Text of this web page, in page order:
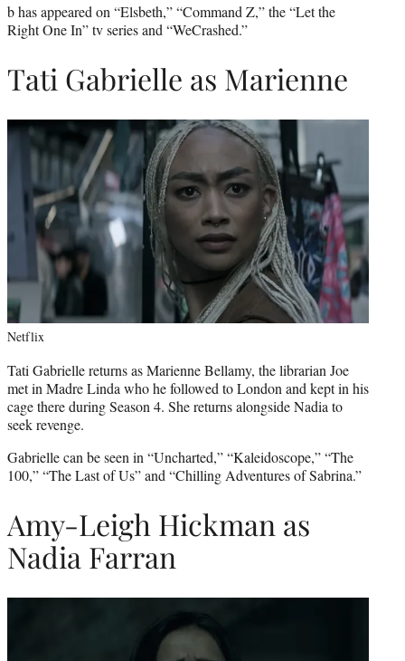
b has appeared on “Elsbeth,” “Command Z,” the “Let the
Right One In” tv series and “WeCrashed.”
Tati Gabrielle as Marienne
Netflix
Tati Gabrielle returns as Marienne Bellamy, the librarian Joe
met in Madre Linda who he followed to London and kept in his
cage there during Season 4. She returns alongside Nadia to
seek revenge.
Gabrielle can be seen in “Uncharted,” “Kaleidoscope,” “The
100,” “The Last of Us” and “Chilling Adventures of Sabrina.”
Amy-Leigh Hickman as
Nadia Farran